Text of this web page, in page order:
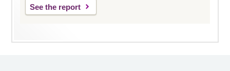
See the report